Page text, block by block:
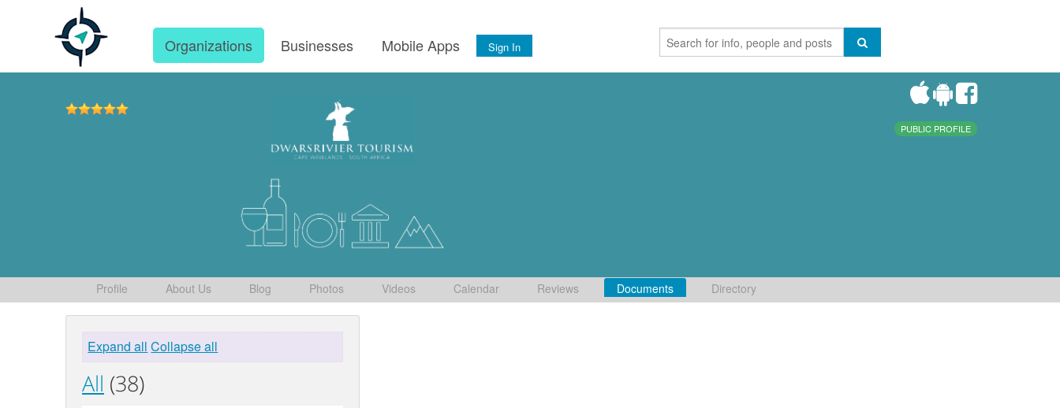
Organizations Businesses Mobile Apps Sign In
PUBLIC PROFILE
Profile About Us Blog Photos Videos Calendar Reviews Documents Directory
Expand all Collapse all
All (38)